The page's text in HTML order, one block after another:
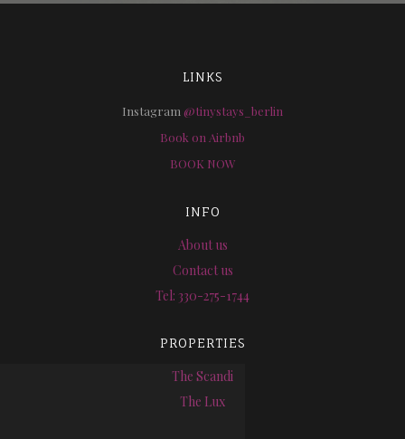
LINKS
Instagram @tinystays_berlin
Book on Airbnb
BOOK NOW
INFO
About us
Contact us
Tel: 330-275-1744
PROPERTIES
The Scandi
The Lux